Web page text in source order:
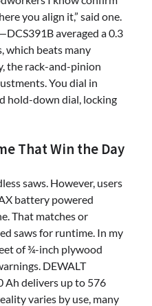
you align it,” said one.
averaged a 0.3
which beats many
the rack-and-pinion
You dial in
hold-down dial, locking
That Win the Day
saws. However, users
battery powered
That matches or
saws for runtime. In my
of ¾-inch plywood
DEWALT
Ah delivers up to 576
varies by use, many